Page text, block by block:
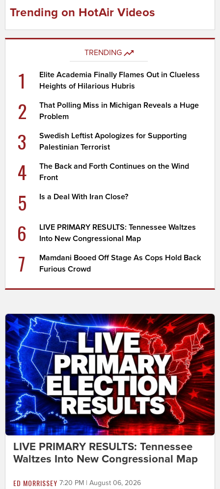
Trending on HotAir Videos
TRENDING
1
Elite Academia Finally Flames Out in Clueless
Heights of Hilarious Hubris
2
That Polling Miss in Michigan Reveals a Huge
Problem
3
Swedish Leftist Apologizes for Supporting
Palestinian Terrorist
4
The Back and Forth Continues on the Wind
Front
5 Is a Deal With Iran Close?
6
LIVE PRIMARY RESULTS: Tennessee Waltzes
Into New Congressional Map
7
Mamdani Booed Off Stage As Cops Hold Back
Furious Crowd
LIVE PRIMARY RESULTS: Tennessee
Waltzes Into New Congressional Map
ED MORRISSEY 7:20 PM | August 06, 2026